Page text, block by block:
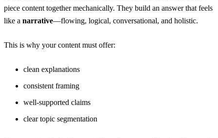
piece content together mechanically. They build an answer that feels
like a narrative—flowing, logical, conversational, and holistic.
This is why your content must offer:
clean explanations
consistent framing
well-supported claims
clear topic segmentation